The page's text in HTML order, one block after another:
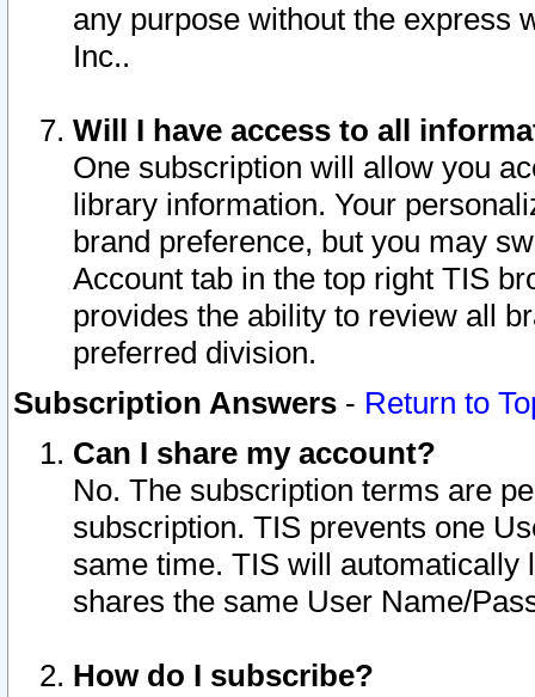
any purpose without the express
Inc..
Will I have access to all
One subscription will allow you
library information. Your
brand preference, but you may
Account tab in the top right TIS
provides the ability to review all
preferred division.
Subscription Answers - Return to
Can I share my account?
No. The subscription terms are
subscription. TIS prevents one
same time. TIS will automatically
shares the same User Name/
How do I subscribe?